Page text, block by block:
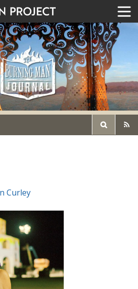
Curley